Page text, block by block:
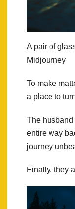
A pair of
Midjourney
To make
a place to
The
entire way
journey
Finally, they